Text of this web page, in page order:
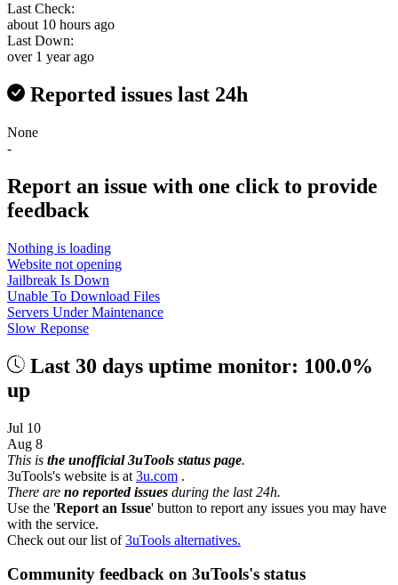
Last Check:
about 10 hours ago
Last Down:
over 1 year ago
Reported issues last 24h
None
-
Report an issue with one click to provide
feedback
Nothing is loading
Website not opening
Jailbreak Is Down
Unable To Download Files
Servers Under Maintenance
Slow Reponse
Last 30 days uptime monitor: 100.0%
up
Jul 10
Aug 8
This is the unofficial 3uTools status page.
3uTools's website is at 3u.com .
There are no reported issues during the last 24h.
Use the 'Report an Issue' button to report any issues you may have
with the service.
Check out our list of3uTools alternatives.
Community feedback on 3uTools's status